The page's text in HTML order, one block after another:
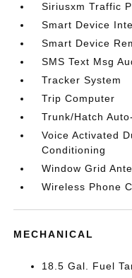
Siriusxm Traffic
Smart Device
Smart Device
SMS Text Msg
Tracker System
Trip Computer
Trunk/Hatch
Voice Activated
Conditioning
Window Grid
Wireless Phone
MECHANICAL
18.5 Gal. Fuel